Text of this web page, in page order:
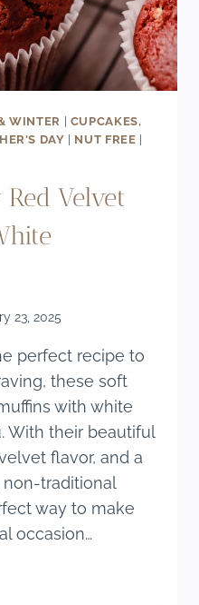
WINTER
CUPCAKES,
DAY NUT FREE
Velvet
23, 2025
perfect recipe to
these soft
with white
With their beautiful
flavor, and a
traditional
way to make
occasion…